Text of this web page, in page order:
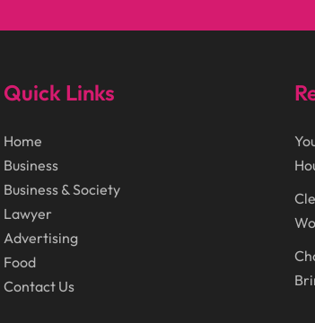
Quick Links
Home
Business
Business & Society
Lawyer
Advertising
Food
Contact Us